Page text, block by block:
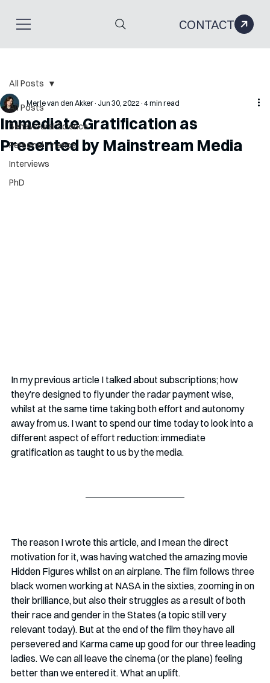
CONTACT
All Posts
Behavioural Science
Personal Finance
Interviews
PhD
All Posts
Immediate Gratification as
Presented by Mainstream Media
Merle van den Akker Jun 30, 2022 4 min read
In my previous article I talked about subscriptions; how
they’re designed to fly under the radar payment wise,
whilst at the same time taking both effort and autonomy
away from us. I want to spend our time today to look into a
different aspect of effort reduction: immediate
gratification as taught to us by the media.
The reason I wrote this article, and I mean the direct
motivation for it, was having watched the amazing movie
Hidden Figures whilst on an airplane. The film follows three
black women working at NASA in the sixties, zooming in on
their brilliance, but also their struggles as a result of both
their race and gender in the States (a topic still very
relevant today). But at the end of the film they have all
persevered and Karma came up good for our three leading
ladies. We can all leave the cinema (or the plane) feeling
better than we entered it. What an uplift.